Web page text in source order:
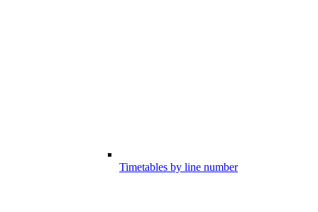
Timetables by line number